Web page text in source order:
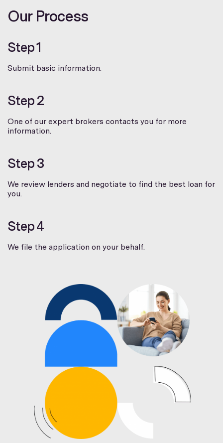
Our Process
Step 1
Submit basic information.
Step 2
One of our expert brokers contacts you for more
information.
Step 3
We review lenders and negotiate to find the best loan for
you.
Step 4
We file the application on your behalf.